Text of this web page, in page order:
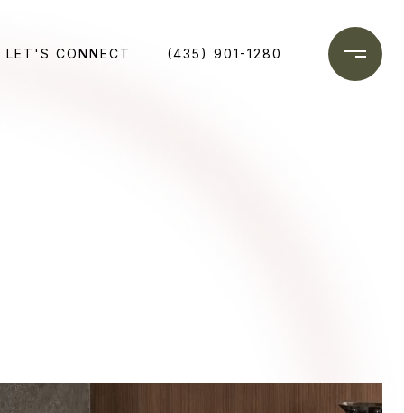
LET'S CONNECT (435) 901-1280